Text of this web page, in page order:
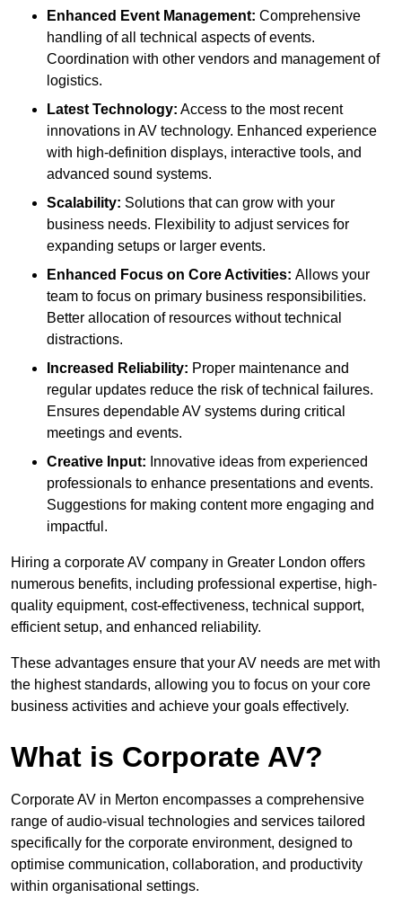
Enhanced Event Management: Comprehensive
handling of all technical aspects of events.
Coordination with other vendors and management of
logistics.
Latest Technology: Access to the most recent
innovations in AV technology. Enhanced experience
with high-definition displays, interactive tools, and
advanced sound systems.
Scalability: Solutions that can grow with your
business needs. Flexibility to adjust services for
expanding setups or larger events.
Enhanced Focus on Core Activities: Allows your
team to focus on primary business responsibilities.
Better allocation of resources without technical
distractions.
Increased Reliability: Proper maintenance and
regular updates reduce the risk of technical failures.
Ensures dependable AV systems during critical
meetings and events.
Creative Input: Innovative ideas from experienced
professionals to enhance presentations and events.
Suggestions for making content more engaging and
impactful.
Hiring a corporate AV company in Greater London offers
numerous benefits, including professional expertise, high-
quality equipment, cost-effectiveness, technical support,
efficient setup, and enhanced reliability.
These advantages ensure that your AV needs are met with
the highest standards, allowing you to focus on your core
business activities and achieve your goals effectively.
What is Corporate AV?
Corporate AV in Merton encompasses a comprehensive
range of audio-visual technologies and services tailored
specifically for the corporate environment, designed to
optimise communication, collaboration, and productivity
within organisational settings.